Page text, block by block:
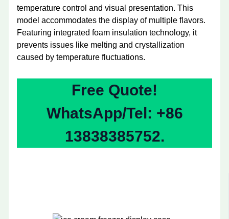
temperature control and visual presentation. This
model accommodates the display of multiple flavors.
Featuring integrated foam insulation technology, it
prevents issues like melting and crystallization
caused by temperature fluctuations.
Free Quote!
WhatsApp/Tel: +86
13838385752.